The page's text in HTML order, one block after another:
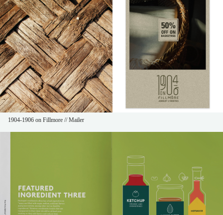
1904-1906 on Fillmore // Mailer